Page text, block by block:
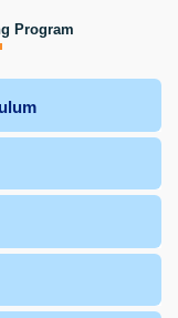
Program